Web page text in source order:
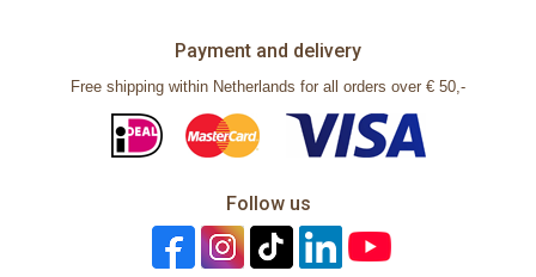
Payment and delivery
Free shipping within Netherlands for all orders over € 50,-
Follow us